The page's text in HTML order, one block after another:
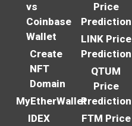
vs
Coinbase
Wallet
Create
NFT
Domain
MyEtherWallet
IDEX
Price
Prediction
LINK Price
Prediction
QTUM
Price
Prediction
FTM Price